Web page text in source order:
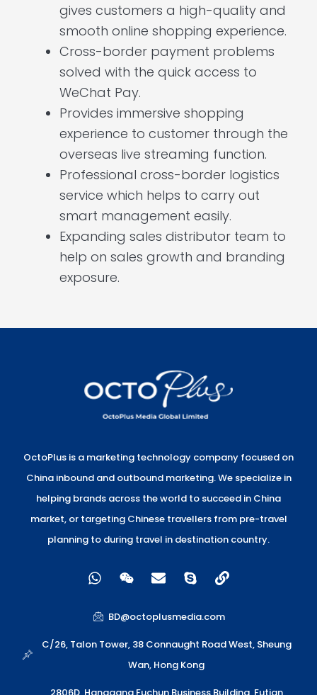
gives customers a high-quality and
smooth online shopping experience.
Cross-border payment problems
solved with the quick access to
WeChat Pay.
Provides immersive shopping
experience to customer through the
overseas live streaming function.
Professional cross-border logistics
service which helps to carry out
smart management easily.
Expanding sales distributor team to
help on sales growth and branding
exposure.
OctoPlus is a marketing technology company focused on
China inbound and outbound marketing. We specialize in
helping brands across the world to succeed in China
market, or targeting Chinese travellers from pre-travel
planning to during travel in destination country.
W
h
t
s
a
W
e
x
i
n
E
n
e
o
e
S
k
p
L
i
k
BD@octoplusmedia.com
C/26, Talon Tower, 38 Connaught Road West, Sheung
Wan, Hong Kong